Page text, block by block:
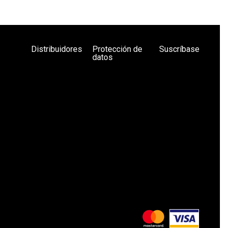
Distribuidores
Protección de
datos
Suscríbase